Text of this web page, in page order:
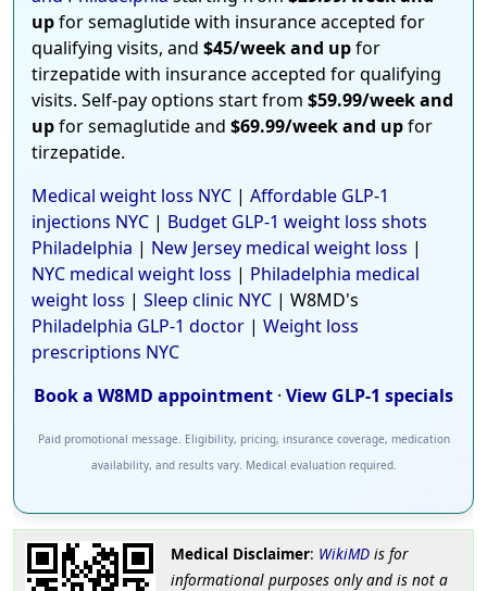
upfor semaglutide with insurance accepted for
qualifying visits, and $45/week and upfor
tirzepatide with insurance accepted for qualifying
visits. Self-pay options start from $59.99/week and
upfor semaglutide and $69.99/week and upfor
tirzepatide.
Medical weight loss NYC | Affordable GLP-1
injections NYC | Budget GLP-1 weight loss shots
Philadelphia | New Jersey medical weight loss |
NYC medical weight loss | Philadelphia medical
weight loss | Sleep clinic NYC | W8MD's
Philadelphia GLP-1 doctor | Weight loss
prescriptions NYC
Book a W8MD appointment · View GLP-1 specials
Paid promotional message. Eligibility, pricing, insurance coverage, medication
availability, and results vary. Medical evaluation required.
Medical Disclaimer: WikiMDis for
informational purposes only and is not a